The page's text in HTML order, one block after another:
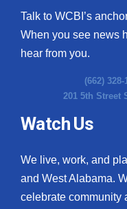
CHANNELS
WCBI Channel
CBSN Livefeed
My MS
Fox 4
Talk to WCBI’s
When you see news
hear from you.
(662) 328-
201 5th Street
Watch Us
We live, work, and
and West Alabama.
celebrate community